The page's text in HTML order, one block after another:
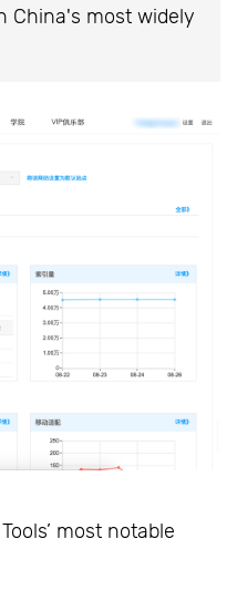
China's most widely
most notable